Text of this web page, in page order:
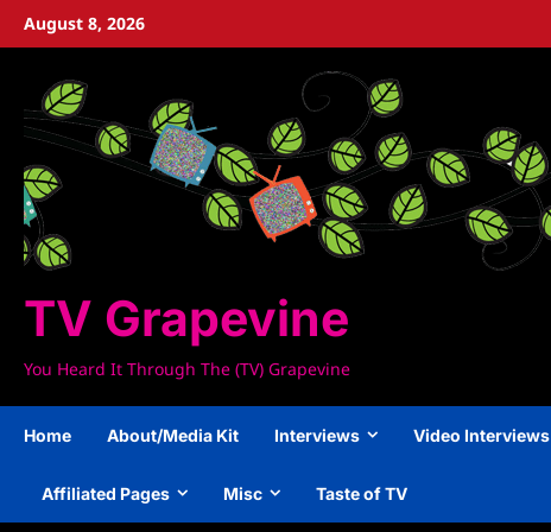
SkipAugust 8, 2026
TV Grapevine
You Heard It Through The (TV) Grapevine
Home About/Media Kit Interviews Video Interviews
Affiliated Pages Misc Taste of TV